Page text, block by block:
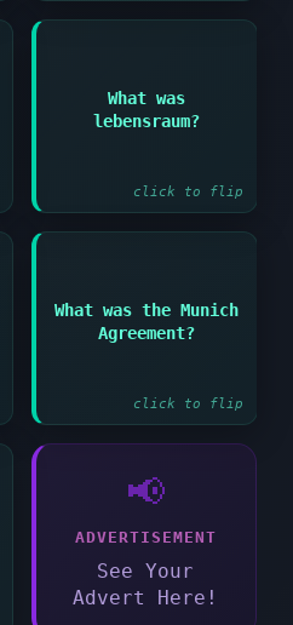
What was
lebensraum?
click to flip
Nazi concept of living
space for German
What was the Munich
Agreement?
click to flip
1938 agreement
allowing Germany to
📢
ADVERTISEMENT
See Your
Advert Here!